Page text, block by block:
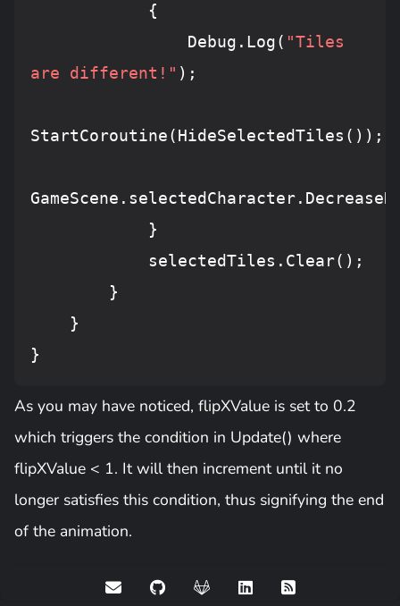
{
Debug . Log ( "Tiles
are different!" );
StartCoroutine ( HideSelectedTiles ());
GameScene .selectedCharacter.
}
selectedTiles. Clear();
}
}
As you may have noticed, flipXValue is set to 0.2
which triggers the condition in Update() where
flipXValue < 1. It will then increment until it no
longer satisfies this condition, thus signifying the end
of the animation.